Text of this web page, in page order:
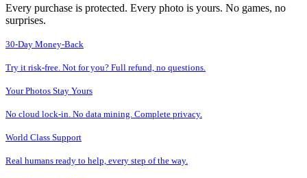
Every purchase is protected. Every photo is yours. No games, no
surprises.
30-Day Money-Back
Try it risk-free. Not for you? Full refund, no questions.
Your Photos Stay Yours
No cloud lock-in. No data mining. Complete privacy.
World Class Support
Real humans ready to help, every step of the way.